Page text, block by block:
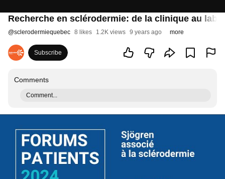
Recherche en sclérodermie: de la clinique au
@sclerodermiequebec 8 likes 1.2K views 9 years ago more
Subscribe
Comments
Comment...